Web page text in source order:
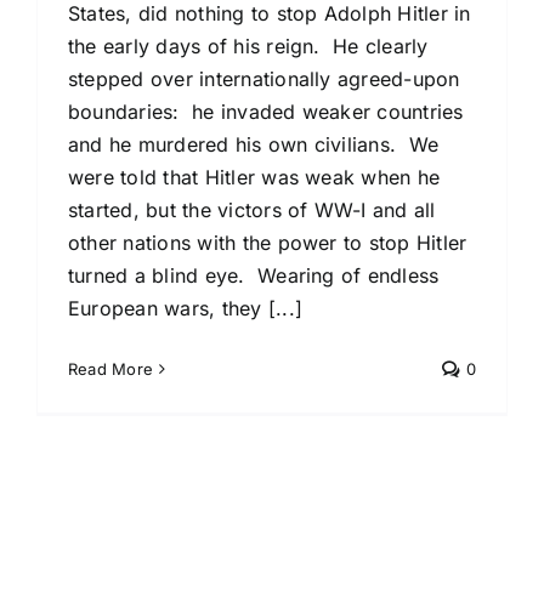
States, did nothing to stop Adolph Hitler in
the early days of his reign. He clearly
stepped over internationally agreed-upon
boundaries: he invaded weaker countries
and he murdered his own civilians. We
were told that Hitler was weak when he
started, but the victors of WW-I and all
other nations with the power to stop Hitler
turned a blind eye. Wearing of endless
European wars, they [...]
Read More 0